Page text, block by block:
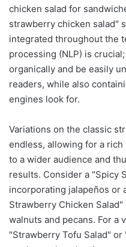
chicken salad for
strawberry chicken salad"
integrated throughout the
processing (NLP) is
organically and be easily
readers, while also
engines look for.
Variations on the classic
endless, allowing for a
to a wider audience and
results. Consider a "Spicy
incorporating jalapeños or
Strawberry Chicken
walnuts and pecans. For a
"Strawberry Tofu Salad"